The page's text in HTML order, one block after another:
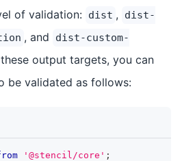
of validation: dist ,
dist-
, and
dist-custom-
output targets, you can
be validated as follows:
'@stencil/core' ;